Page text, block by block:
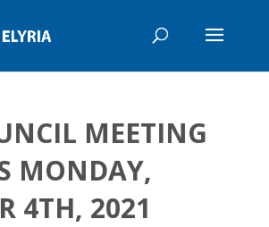
MEETING
MONDAY,
4TH, 2021